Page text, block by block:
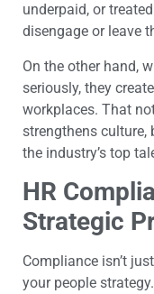
underpaid, or
disengage or leave
On the other hand,
seriously, they
workplaces. That
strengthens culture,
the industry’s top
HR
Strategic
Compliance isn’t
your people